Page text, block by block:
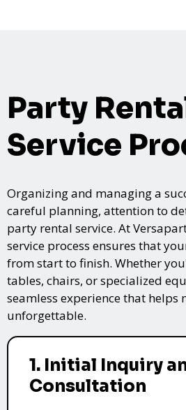
Party
Service
Organizing and managing a
careful planning, attention to
party rental service. At
service process ensures that
from start to finish. Whether
tables, chairs, or specialized
seamless experience that helps
unforgettable.
1. Initial Inquiry
Consultation